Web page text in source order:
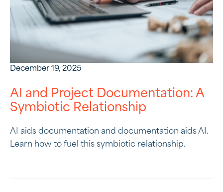
December 19, 2025
AI and Project Documentation: A
Symbiotic Relationship
AI aids documentation and documentation aids AI.
Learn how to fuel this symbiotic relationship.